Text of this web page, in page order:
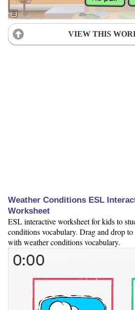
VIEW THIS
Weather Conditions ESL
Worksheet
ESL interactive worksheet for kids to
conditions vocabulary. Drag and drop
with weather conditions vocabulary.